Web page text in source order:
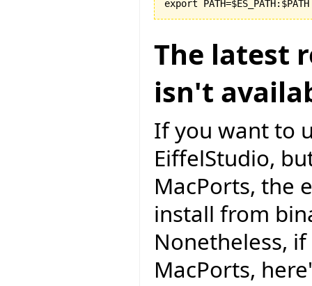
The latest
isn't
If you want to
EiffelStudio,
MacPorts, the
install from
Nonetheless,
MacPorts,